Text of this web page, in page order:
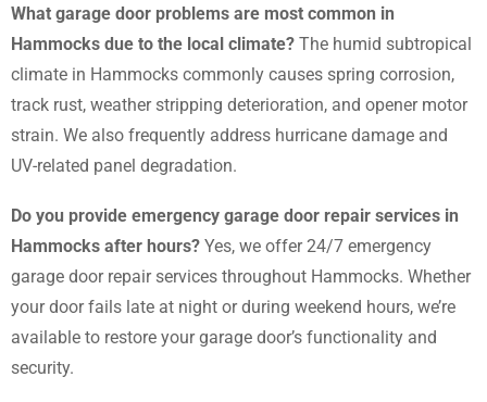
What garage door problems are most common in
Hammocks due to the local climate? The humid subtropical
climate in Hammocks commonly causes spring corrosion,
track rust, weather stripping deterioration, and opener motor
strain. We also frequently address hurricane damage and
UV-related panel degradation.
Do you provide emergency garage door repair services in
Hammocks after hours? Yes, we offer 24/7 emergency
garage door repair services throughout Hammocks. Whether
your door fails late at night or during weekend hours, we’re
available to restore your garage door’s functionality and
security.